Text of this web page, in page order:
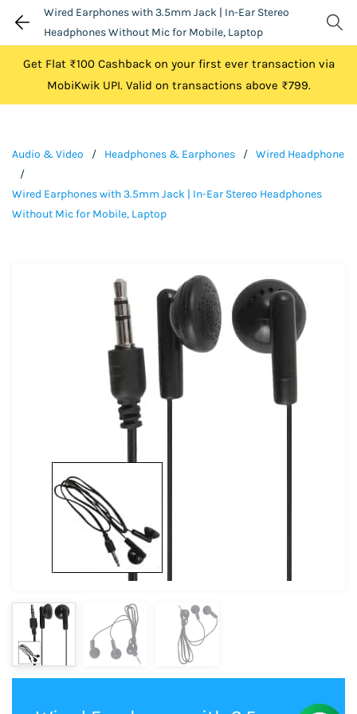
Wired Earphones with 3.5mm Jack | In-Ear Stereo
Headphones Without Mic for Mobile, Laptop
Get Flat ₹100 Cashback on your first ever transaction via
MobiKwik UPI. Valid on transactions above ₹799.
Audio & Video / Headphones & Earphones / Wired Headphone
/
Wired Earphones with 3.5mm Jack | In-Ear Stereo Headphones
Without Mic for Mobile, Laptop